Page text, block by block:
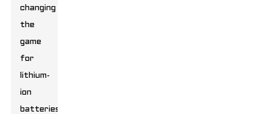
changing
the
game
for
lithium-
ion
batteries.